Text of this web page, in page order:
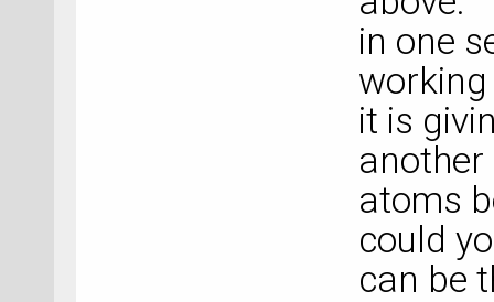
in one
it is
atoms
could
can be